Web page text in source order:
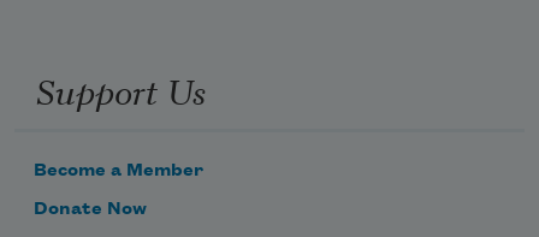
Support Us
Become a Member
Donate Now